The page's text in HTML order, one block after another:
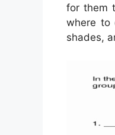
for them
where to
shades,